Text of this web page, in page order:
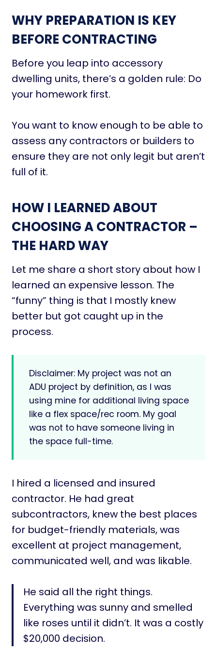
WHY PREPARATION IS KEY
BEFORE CONTRACTING
Before you leap into accessory
dwelling units, there’s a golden rule: Do
your homework first.
You want to know enough to be able to
assess any contractors or builders to
ensure they are not only legit but aren’t
full of it.
HOW I LEARNED ABOUT
CHOOSING A CONTRACTOR –
THE HARD WAY
Let me share a short story about how I
learned an expensive lesson. The
“funny” thing is that I mostly knew
better but got caught up in the
process.
Disclaimer: My project was not an
ADU project by definition, as I was
using mine for additional living space
like a flex space/rec room. My goal
was not to have someone living in
the space full-time.
I hired a licensed and insured
contractor. He had great
subcontractors, knew the best places
for budget-friendly materials, was
excellent at project management,
communicated well, and was likable.
He said all the right things.
Everything was sunny and smelled
like roses until it didn’t. It was a costly
$20,000 decision.